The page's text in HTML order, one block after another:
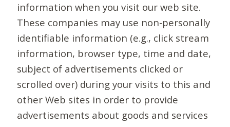
information when you visit our web site.
These companies may use non-personally
identifiable information (e.g., click stream
information, browser type, time and date,
subject of advertisements clicked or
scrolled over) during your visits to this and
other Web sites in order to provide
advertisements about goods and services